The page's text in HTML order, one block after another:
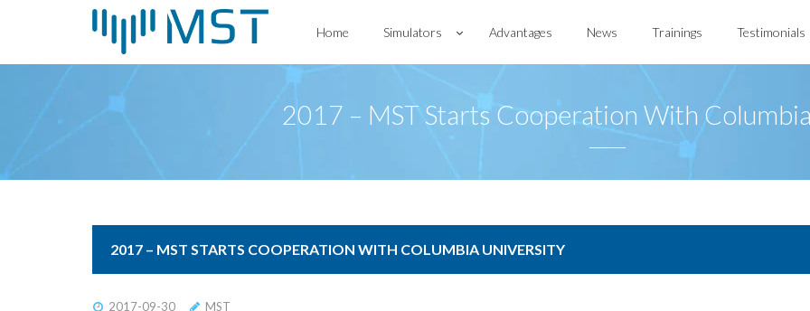
Home Simulators Advantages News Trainings Testimonials
2017 – MST Starts Cooperation With
2017 – MST STARTS COOPERATION WITH COLUMBIA UNIVERSITY
2017-09-30 MST